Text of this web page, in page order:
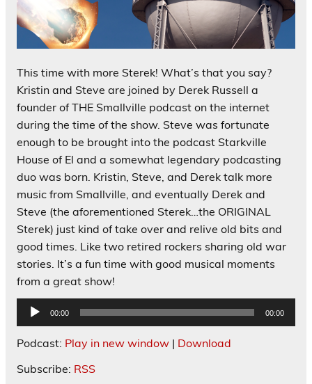
This time with more Sterek! What’s that you say?
Kristin and Steve are joined by Derek Russell a
founder of THE Smallville podcast on the internet
during the time of the show. Steve was fortunate
enough to be brought into the podcast Starkville
House of El and a somewhat legendary podcasting
duo was born. Kristin, Steve, and Derek talk more
music from Smallville, and eventually Derek and
Steve (the aforementioned Sterek…the ORIGINAL
Sterek) just kind of take over and relive old bits and
good times. Like two retired rockers sharing old war
stories. It’s a fun time with good musical moments
from a great show!
Audio
Player
00:00 00:00
Podcast: Play in new window | Download
Subscribe: RSS